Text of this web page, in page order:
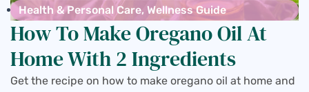
Health & Personal Care, Wellness Guide
How To Make Oregano Oil At
Home With 2 Ingredients
Get the recipe on how to make oregano oil at home and